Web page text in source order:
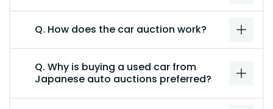
Q. How does the car auction work?
Q. Why is buying a used car from
Japanese auto auctions preferred?